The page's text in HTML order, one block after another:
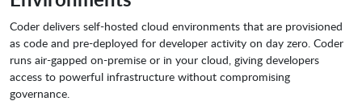
Coder delivers self-hosted cloud environments that are provisioned
as code and pre-deployed for developer activity on day zero. Coder
runs air-gapped on-premise or in your cloud, giving developers
access to powerful infrastructure without compromising
governance.